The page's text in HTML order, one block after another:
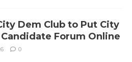
Dem Club to Put City
Forum Online
0